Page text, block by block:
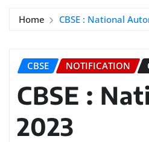
Home CBSE : National
CBSE NOTIFICATION
CBSE :
2023